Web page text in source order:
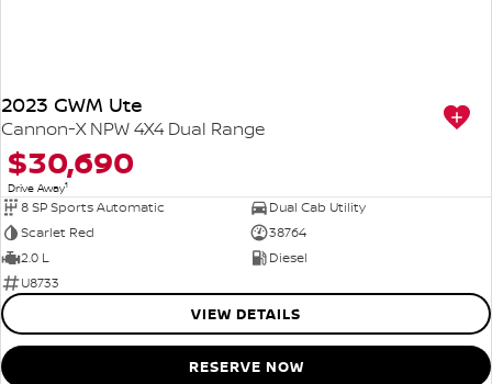
2023 GWM Ute
Cannon-X NPW 4X4 Dual Range
$30,690
Drive Away1
8 SP Sports Automatic
Dual Cab Utility
Scarlet Red
38764
2.0 L
Diesel
U8733
VIEW DETAILS
RESERVE NOW